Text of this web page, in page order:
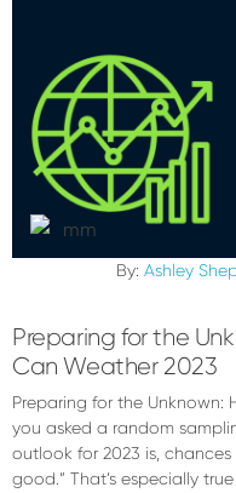
By: Ashley
Preparing for the
Can Weather 2023
Preparing for the Unknown:
you asked a random
outlook for 2023 is,
good.” That’s especially